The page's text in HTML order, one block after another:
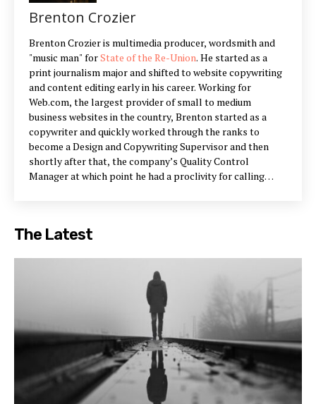
Brenton Crozier
Brenton Crozier is multimedia producer, wordsmith and
"music man" forState of the Re-Union. He started as a
print journalism major and shifted to website copywriting
and content editing early in his career. Working for
Web.com, the largest provider of small to medium
business websites in the country, Brenton started as a
copywriter and quickly worked through the ranks to
become a Design and Copywriting Supervisor and then
shortly after that, the company’s Quality Control
Manager at which point he had a proclivity for calling
an industry leader in online hospitality marketing and web
The Latest